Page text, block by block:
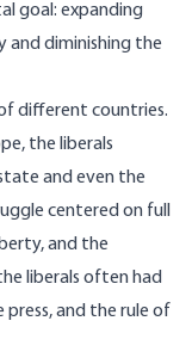
goal: expanding
and diminishing the
different countries.
the liberals
and even the
centered on full
and the
liberals often had
and the rule of